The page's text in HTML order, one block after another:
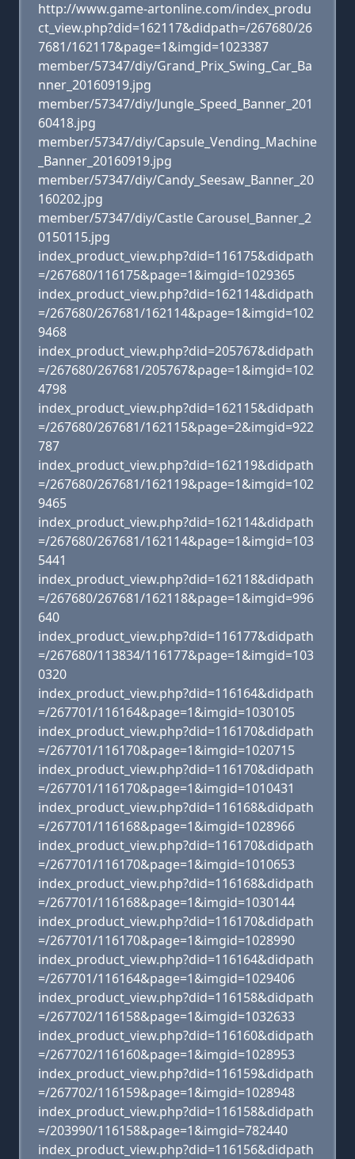
http://www.game-artonline.com/index_produ
ct_view.php?did=162117&didpath=/267680/26
7681/162117&page=1&imgid=1023387
member/57347/diy/Grand_Prix_Swing_Car_Ba
nner_20160919.jpg
member/57347/diy/Jungle_Speed_Banner_201
60418.jpg
member/57347/diy/Capsule_Vending_Machine
_Banner_20160919.jpg
member/57347/diy/Candy_Seesaw_Banner_20
160202.jpg
member/57347/diy/Castle Carousel_Banner_2
0150115.jpg
index_product_view.php?did=116175&didpath
=/267680/116175&page=1&imgid=1029365
index_product_view.php?did=162114&didpath
=/267680/267681/162114&page=1&imgid=102
9468
index_product_view.php?did=205767&didpath
=/267680/267681/205767&page=1&imgid=102
4798
index_product_view.php?did=162115&didpath
=/267680/267681/162115&page=2&imgid=922
787
index_product_view.php?did=162119&didpath
=/267680/267681/162119&page=1&imgid=102
9465
index_product_view.php?did=162114&didpath
=/267680/267681/162114&page=1&imgid=103
5441
index_product_view.php?did=162118&didpath
=/267680/267681/162118&page=1&imgid=996
640
index_product_view.php?did=116177&didpath
=/267680/113834/116177&page=1&imgid=103
0320
index_product_view.php?did=116164&didpath
=/267701/116164&page=1&imgid=1030105
index_product_view.php?did=116170&didpath
=/267701/116170&page=1&imgid=1020715
index_product_view.php?did=116170&didpath
=/267701/116170&page=1&imgid=1010431
index_product_view.php?did=116168&didpath
=/267701/116168&page=1&imgid=1028966
index_product_view.php?did=116170&didpath
=/267701/116170&page=1&imgid=1010653
index_product_view.php?did=116168&didpath
=/267701/116168&page=1&imgid=1030144
index_product_view.php?did=116170&didpath
=/267701/116170&page=1&imgid=1028990
index_product_view.php?did=116164&didpath
=/267701/116164&page=1&imgid=1029406
index_product_view.php?did=116158&didpath
=/267702/116158&page=1&imgid=1032633
index_product_view.php?did=116160&didpath
=/267702/116160&page=1&imgid=1028953
index_product_view.php?did=116159&didpath
=/267702/116159&page=1&imgid=1028948
index_product_view.php?did=116158&didpath
=/203990/116158&page=1&imgid=782440
index_product_view.php?did=116156&didpath